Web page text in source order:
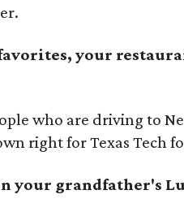
your
who are driving to
right for Texas Tech
your grandfather's